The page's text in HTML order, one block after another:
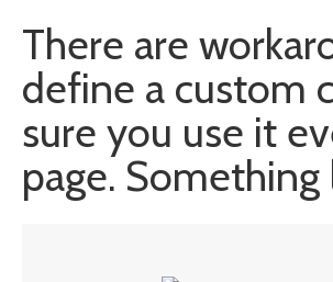
There are
define a custom
sure you use it
page. Something